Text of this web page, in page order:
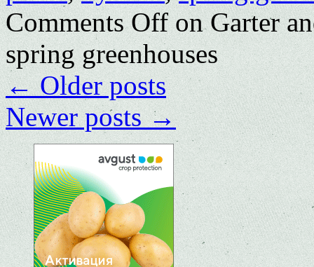
Comments Offon Garter
spring greenhouses
←Older posts
Newer posts→